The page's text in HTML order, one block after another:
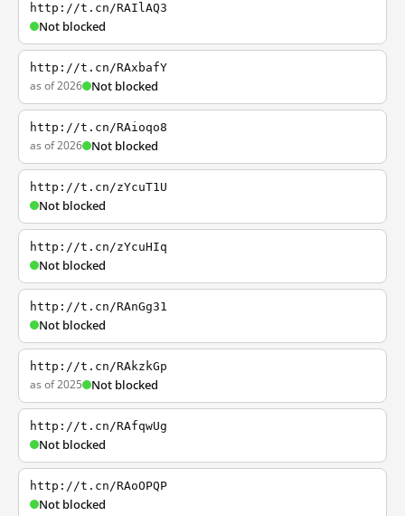
http://t.cn/RAIlAQ3
Not blocked
http://t.cn/RAxbafY
as of 2026 Not blocked
http://t.cn/RAioqo8
as of 2026 Not blocked
http://t.cn/zYcuT1U
Not blocked
http://t.cn/zYcuHIq
Not blocked
http://t.cn/RAnGg31
Not blocked
http://t.cn/RAkzkGp
as of 2025 Not blocked
http://t.cn/RAfqwUg
Not blocked
http://t.cn/RAoOPQP
Not blocked